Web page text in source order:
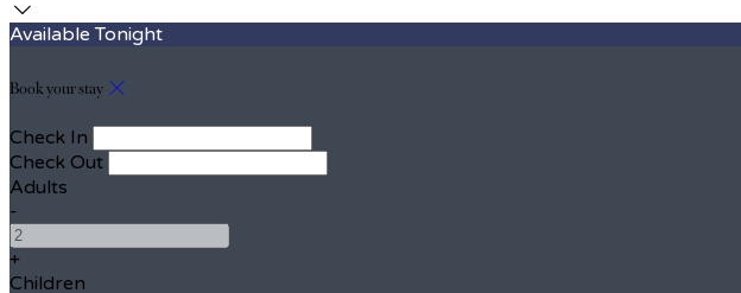
Available Tonight
Book your stay
Check In
Check Out
Adults
-
+
Children